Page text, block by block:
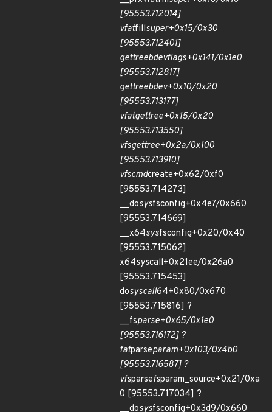
[95553.712014]
vfatfillsuper+0x15/0x30
[95553.712401]
gettreebdevflags+0x141/0x1e0
[95553.712817]
gettreebdev+0x10/0x20
[95553.713177]
vfatgettree+0x15/0x20
[95553.713550]
vfsgettree+0x2a/0x100
[95553.713910]
vfscmdcreate+0x62/0xf0
[95553.714273]
__dosysfsconfig+0x4e7/0x660
[95553.714669]
__x64sysfsconfig+0x20/0x40
[95553.715062]
x64syscall+0x21ee/0x26a0
[95553.715453]
dosyscall64+0x80/0x670
[95553.715816] ?
__fsparse+0x65/0x1e0
[95553.716172] ?
fatparseparam+0x103/0x4b0
[95553.716587] ?
vfsparsefsparam_source+0x21/0xa
0 [95553.717034] ?
__dosysfsconfig+0x3d9/0x660